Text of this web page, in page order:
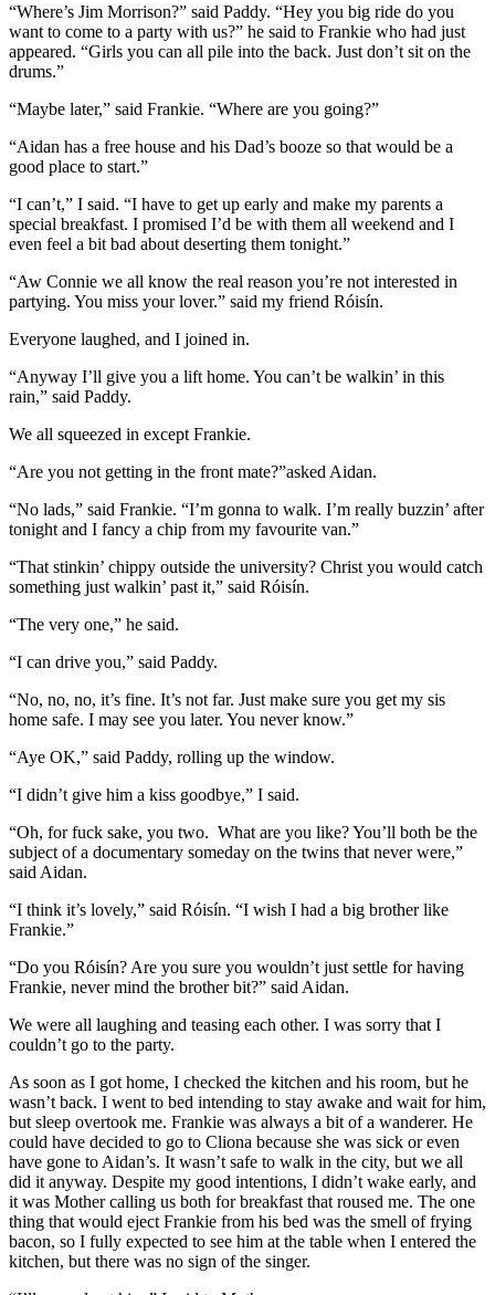
“Where’s Jim Morrison?” said Paddy. “Hey you big ride do you
want to come to a party with us?” he said to Frankie who had just
appeared. “Girls you can all pile into the back. Just don’t sit on the
drums.”
“Maybe later,” said Frankie. “Where are you going?”
“Aidan has a free house and his Dad’s booze so that would be a
good place to start.”
“I can’t,” I said. “I have to get up early and make my parents a
special breakfast. I promised I’d be with them all weekend and I
even feel a bit bad about deserting them tonight.”
“Aw Connie we all know the real reason you’re not interested in
partying. You miss your lover.” said my friend Róisín.
Everyone laughed, and I joined in.
“Anyway I’ll give you a lift home. You can’t be walkin’ in this
rain,” said Paddy.
We all squeezed in except Frankie.
“Are you not getting in the front mate?”asked Aidan.
“No lads,” said Frankie. “I’m gonna to walk. I’m really buzzin’ after
tonight and I fancy a chip from my favourite van.”
“That stinkin’ chippy outside the university? Christ you would catch
something just walkin’ past it,” said Róisín.
“The very one,” he said.
“I can drive you,” said Paddy.
“No, no, no, it’s fine. It’s not far. Just make sure you get my sis
home safe. I may see you later. You never know.”
“Aye OK,” said Paddy, rolling up the window.
“I didn’t give him a kiss goodbye,” I said.
“Oh, for fuck sake, you two. What are you like? You’ll both be the
subject of a documentary someday on the twins that never were,”
said Aidan.
“I think it’s lovely,” said Róisín. “I wish I had a big brother like
Frankie.”
“Do you Róisín? Are you sure you wouldn’t just settle for having
Frankie, never mind the brother bit?” said Aidan.
We were all laughing and teasing each other. I was sorry that I
couldn’t go to the party.
As soon as I got home, I checked the kitchen and his room, but he
wasn’t back. I went to bed intending to stay awake and wait for him,
but sleep overtook me. Frankie was always a bit of a wanderer. He
could have decided to go to Cliona because she was sick or even
have gone to Aidan’s. It wasn’t safe to walk in the city, but we all
did it anyway. Despite my good intentions, I didn’t wake early, and
it was Mother calling us both for breakfast that roused me. The one
thing that would eject Frankie from his bed was the smell of frying
bacon, so I fully expected to see him at the table when I entered the
kitchen, but there was no sign of the singer.